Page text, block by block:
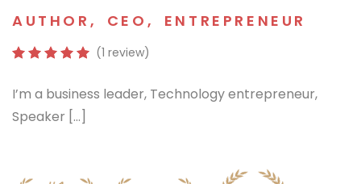
AUTHOR , CEO , ENTREPRENEUR
(1 review)
I’m a business leader, Technology entrepreneur,
Speaker […]